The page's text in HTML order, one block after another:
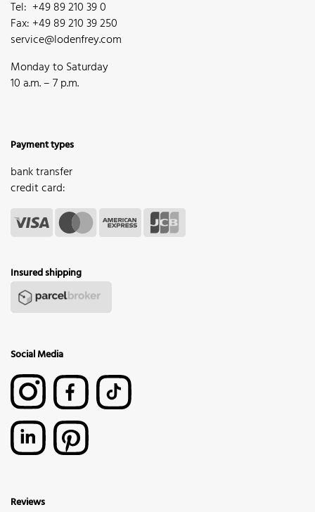
Tel: +49 89 210 39 0
Fax: +49 89 210 39 250
service@lodenfrey.com
Monday to Saturday
10 a.m. – 7 p.m.
Payment types
bank transfer
credit card:
Insured shipping
Social Media
Reviews